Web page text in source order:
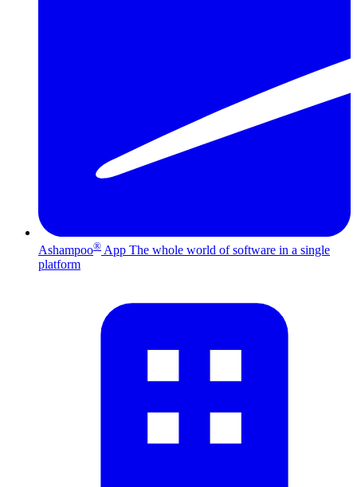
Ashampoo® App The whole world of software in a single
platform